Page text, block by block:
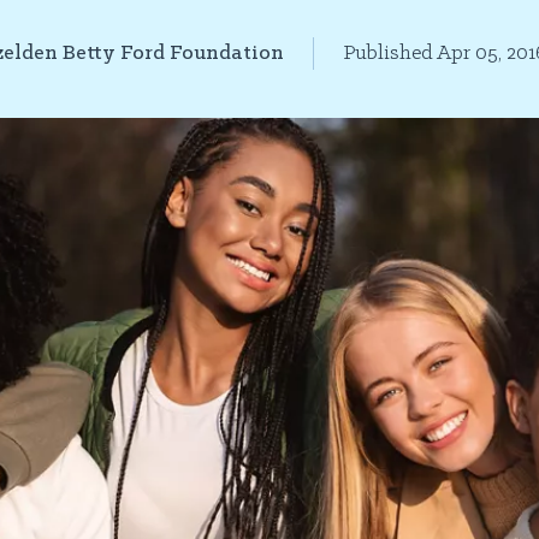
Betty Ford Foundation Published Apr 05,